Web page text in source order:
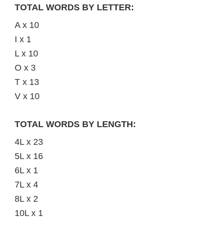
TOTAL WORDS BY LETTER:
A x 10
I x 1
L x 10
O x 3
T x 13
V x 10
TOTAL WORDS BY LENGTH:
4L x 23
5L x 16
6L x 1
7L x 4
8L x 2
10L x 1